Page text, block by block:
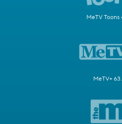
MeTV Toons
MeTV+